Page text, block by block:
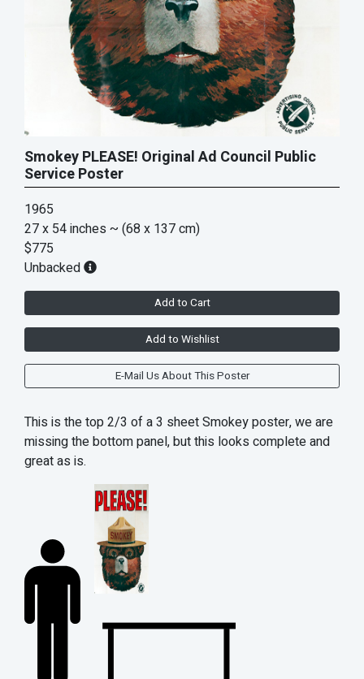
Smokey PLEASE! Original Ad Council Public
Service Poster
1965
27 x 54 inches ~ (68 x 137 cm)
$775
Unbacked
Add to Cart
Add to Wishlist
E-Mail Us About This Poster
This is the top 2/3 of a 3 sheet Smokey poster, we are
missing the bottom panel, but this looks complete and
great as is.